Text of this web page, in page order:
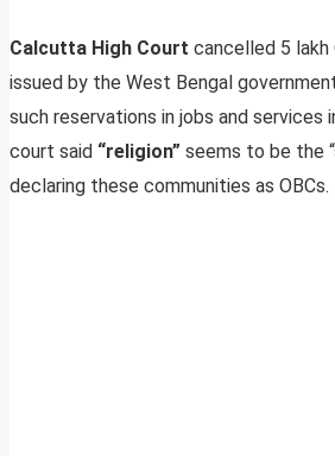
Calcutta High Court cancelled 5
issued by the West Bengal
such reservations in jobs and services
court said “religion” seems to be the
declaring these communities as OBCs.